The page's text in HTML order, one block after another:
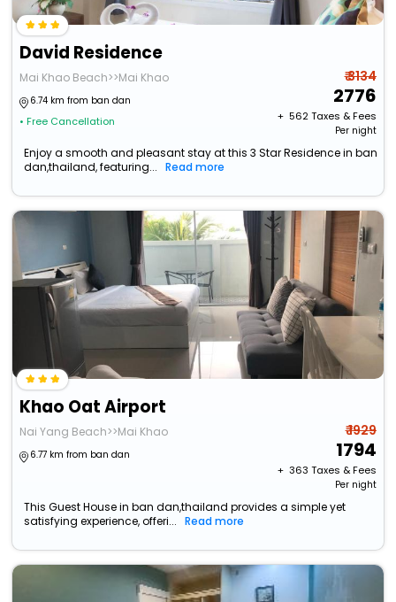
David Residence
Mai Khao Beach>>Mai Khao
6.74 km from ban dan
• Free Cancellation
₹ 3134
2776
+ ₹ 562Taxes & Fees
Per night
Enjoy a smooth and pleasant stay at this 3 Star Residence in ban
dan,thailand, featuring...
Read more
Khao Oat Airport
Nai Yang Beach>>Mai Khao
6.77 km from ban dan
₹ 1929
1794
+ ₹ 363 Taxes & Fees
Per night
This Guest House in ban dan,thailand provides a simple yet
satisfying experience, offeri...
Read more